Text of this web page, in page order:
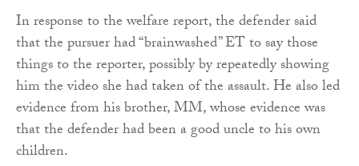
In response to the welfare report, the defender said
that the pursuer had “brainwashed” ET to say those
things to the reporter, possibly by repeatedly showing
him the video she had taken of the assault. He also led
evidence from his brother, MM, whose evidence was
that the defender had been a good uncle to his own
children.